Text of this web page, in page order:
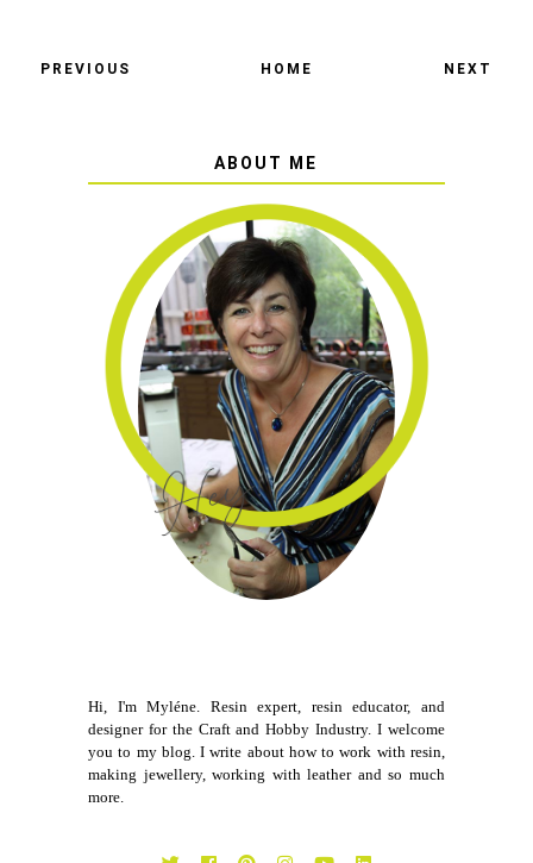
PREVIOUS HOME NEXT
ABOUT ME
Hi, I'm Myléne. Resin expert, resin educator, and
designer for the Craft and Hobby Industry. I welcome
you to my blog. I write about how to work with resin,
making jewellery, working with leather and so much
more.